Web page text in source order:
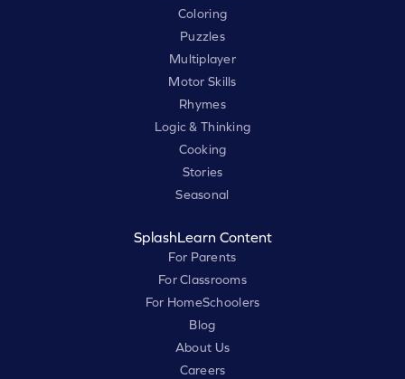
Coloring
Puzzles
Multiplayer
Motor Skills
Rhymes
Logic & Thinking
Cooking
Stories
Seasonal
SplashLearn Content
For Parents
For Classrooms
For HomeSchoolers
Blog
About Us
Careers